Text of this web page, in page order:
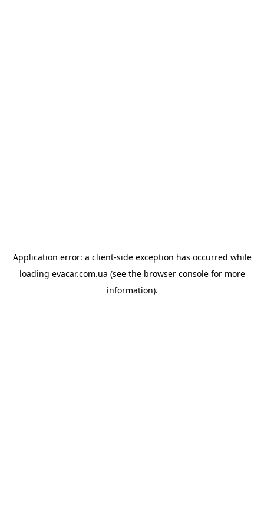
Application error: a client-side exception has occurred while
loading evacar.com.ua (see the browser consolefor more
information).